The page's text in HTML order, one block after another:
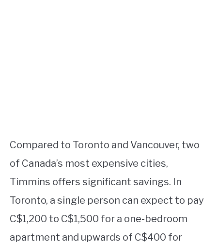
Compared to Toronto and Vancouver, two
of Canada’s most expensive cities,
Timmins offers significant savings. In
Toronto, a single person can expect to pay
C$1,200 to C$1,500 for a one-bedroom
apartment and upwards of C$400 for